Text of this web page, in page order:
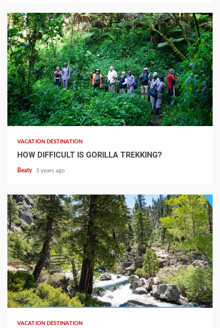
VACATION DESTINATION
HOW DIFFICULT IS GORILLA TREKKING?
Beaty 3 years ago
VACATION DESTINATION